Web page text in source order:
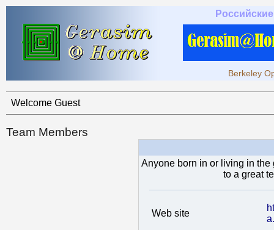
Berkeley
Welcome Guest
Team Members
Anyone born in or living in the
to a great
Web site